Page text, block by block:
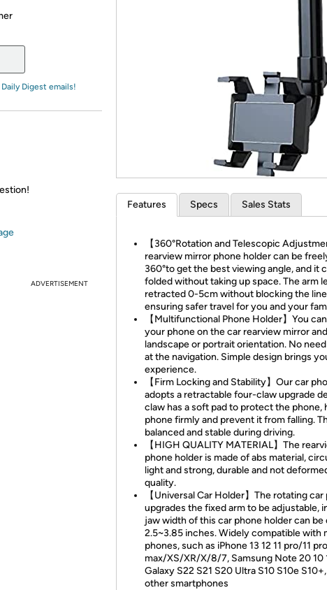
* Re-
Digest emails!
ADVERTISEMENT
Features Specs Sales Stats
【360°Rotation and Telescopic
rearview mirror phone holder can be
360°to get the best viewing angle, and it
folded without taking up space. The arm
retracted 0-5cm without blocking the
ensuring safer travel for you and your
【Multifunctional Phone Holder】You
your phone on the car rearview mirror
landscape or portrait orientation. No
at the navigation. Simple design brings
experience.
【Firm Locking and Stability】Our car
adopts a retractable four-claw upgrade
claw has a soft pad to protect the phone,
phone firmly and prevent it from falling.
balanced and stable during driving.
【HIGH QUALITY MATERIAL】The
phone holder is made of abs material,
light and strong, durable and not
quality.
【Universal Car Holder】The rotating
upgrades the fixed arm to be adjustable,
jaw width of this car phone holder can
2.5~3.85 inches. Widely compatible with
phones, such as iPhone 13 12 11 pro/11 pro
max/XS/XR/X/8/7, Samsung Note 20 10
Galaxy S22 S21 S20 Ultra S10 S10e
other smartphones